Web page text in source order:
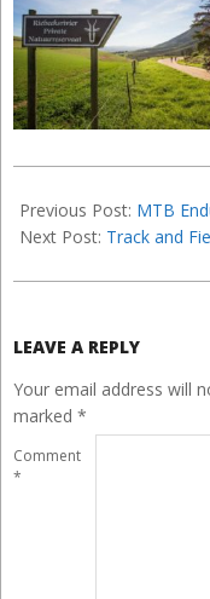
05-
21
Previous Post: MTB
Next Post: Track and
LEAVE A REPLY
Your email address will
marked *
Comment
*